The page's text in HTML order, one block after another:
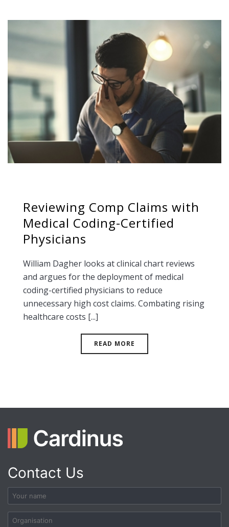
Reviewing Comp Claims with
Medical Coding-Certified
Physicians
William Dagher looks at clinical chart reviews
and argues for the deployment of medical
coding-certified physicians to reduce
unnecessary high cost claims. Combating rising
healthcare costs [...]
READ MORE
Contact Us